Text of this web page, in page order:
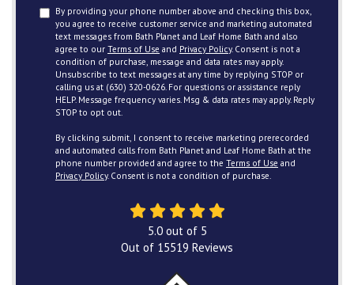
By providing your phone number above and checking this box,
you agree to receive customer service and marketing automated
text messages from Bath Planet and Leaf Home Bath and also
agree to our Terms of Use and Privacy Policy. Consent is not a
condition of purchase, message and data rates may apply.
Unsubscribe to text messages at any time by replying STOP or
calling us at (630) 320-0626. For questions or assistance reply
HELP. Message frequency varies. Msg & data rates may apply. Reply
STOP to opt out.
By clicking submit, I consent to receive marketing prerecorded
and automated calls from Bath Planet and Leaf Home Bath at the
phone number provided and agree to the Terms of Use and
Privacy Policy. Consent is not a condition of purchase.
5.0out of 5
Out of 15519 Reviews